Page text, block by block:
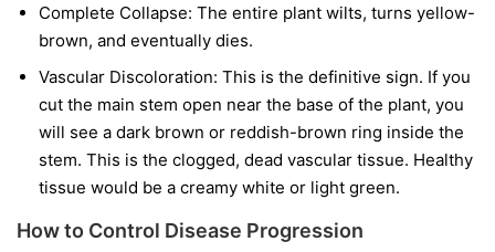
Complete Collapse: The entire plant wilts, turns yellow-
brown, and eventually dies.
Vascular Discoloration: This is the definitive sign. If you
cut the main stem open near the base of the plant, you
will see a dark brown or reddish-brown ring inside the
stem. This is the clogged, dead vascular tissue. Healthy
tissue would be a creamy white or light green.
How to Control Disease Progression